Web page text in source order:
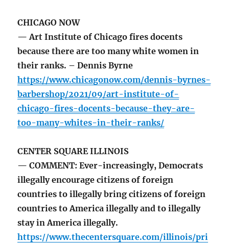
CHICAGO NOW
— Art Institute of Chicago fires docents
because there are too many white women in
their ranks. – Dennis Byrne
https://www.chicagonow.com/dennis-byrnes-
barbershop/2021/09/art-institute-of-
chicago-fires-docents-because-they-are-
too-many-whites-in-their-ranks/
CENTER SQUARE ILLINOIS
— COMMENT: Ever-increasingly, Democrats
illegally encourage citizens of foreign
countries to illegally bring citizens of foreign
countries to America illegally and to illegally
stay in America illegally.
https://www.thecentersquare.com/illinois/pri